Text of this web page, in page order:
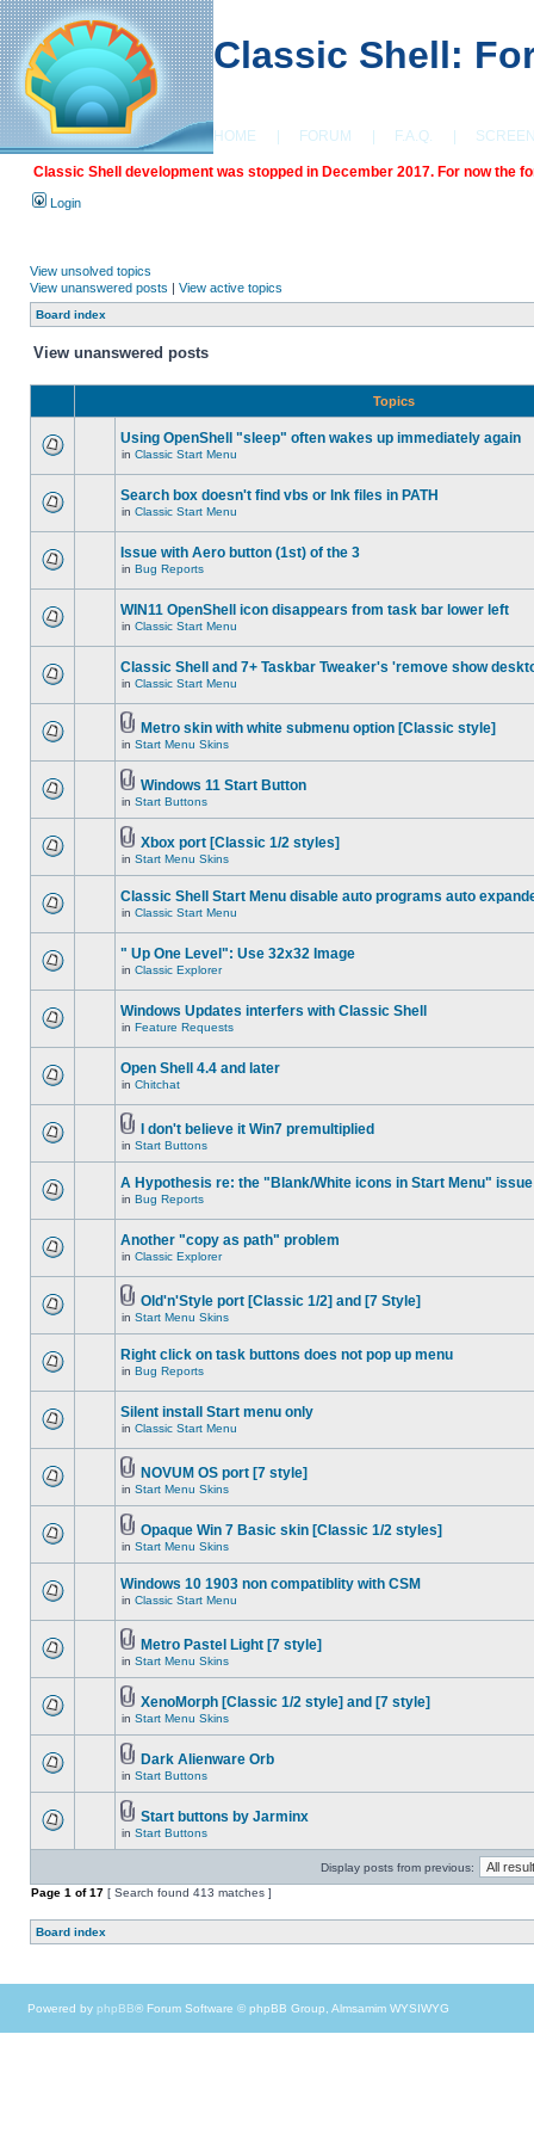
Classic Shell:
HOME FORUM F.A.Q.
Classic Shell development was stopped in December 2017. For now the
Login
View unsolved topics
View unanswered posts | View active topics
Board index
View unanswered posts
Topics
Using OpenShell "sleep" often wakes up immediately again
in Classic Start Menu
Search box doesn't find vbs or lnk files in PATH
in Classic Start Menu
Issue with Aero button (1st) of the 3
in Bug Reports
WIN11 OpenShell icon disappears from task bar lower left
in Classic Start Menu
Classic Shell and 7+ Taskbar Tweaker's 'remove show
in Classic Start Menu
Metro skin with white submenu option [Classic style]
in Start Menu Skins
Windows 11 Start Button
in Start Buttons
Xbox port [Classic 1/2 styles]
in Start Menu Skins
Classic Shell Start Menu disable auto programs auto
in Classic Start Menu
" Up One Level": Use 32x32 Image
in Classic Explorer
Windows Updates interfers with Classic Shell
in Feature Requests
Open Shell 4.4 and later
in Chitchat
I don't believe it Win7 premultiplied
in Start Buttons
A Hypothesis re: the "Blank/White icons in Start Menu" issue
in Bug Reports
Another "copy as path" problem
in Classic Explorer
Old'n'Style port [Classic 1/2] and [7 Style]
in Start Menu Skins
Right click on task buttons does not pop up menu
in Bug Reports
Silent install Start menu only
in Classic Start Menu
NOVUM OS port [7 style]
in Start Menu Skins
Opaque Win 7 Basic skin [Classic 1/2 styles]
in Start Menu Skins
Windows 10 1903 non compatiblity with CSM
in Classic Start Menu
Metro Pastel Light [7 style]
in Start Menu Skins
XenoMorph [Classic 1/2 style] and [7 style]
in Start Menu Skins
Dark Alienware Orb
in Start Buttons
Start buttons by Jarminx
in Start Buttons
Display posts from previous:
Page 1 of17 [ Search found 413 matches ]
Board index
Powered by phpBB® Forum Software © phpBB Group, Almsamim WYSIWYG